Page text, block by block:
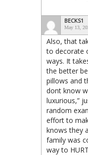
BECKS1
May 13,
Also, that
to decorate
ways. It
the better
pillows and
dont know
luxurious,”
random
effort to
knows they
family was
way to